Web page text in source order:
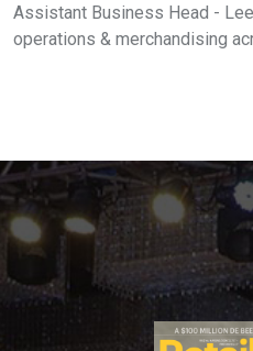
Assistant Business Head -
operations & merchandising